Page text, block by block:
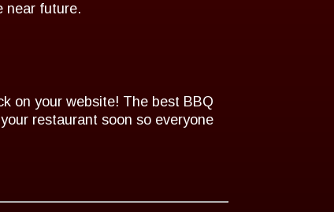
near future.
on your website! The best BBQ
restaurant soon so everyone